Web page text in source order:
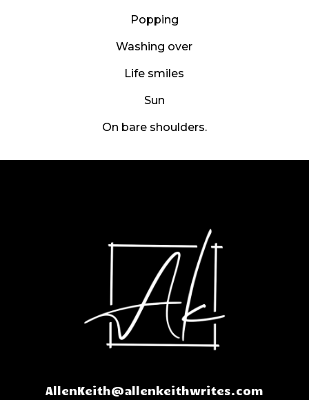
Popping
Washing over
Life smiles
Sun
On bare shoulders.
AllenKeith@allenkeithwrites.com